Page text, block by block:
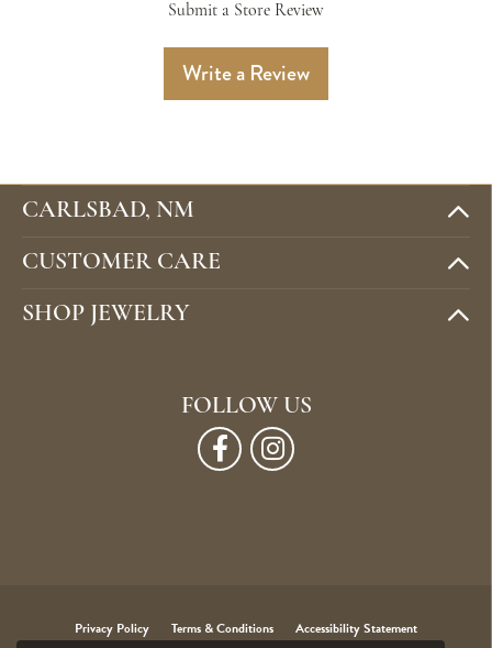
Submit a Store Review
Write a Review
CARLSBAD, NM
CUSTOMER CARE
SHOP JEWELRY
FOLLOW US
Privacy Policy Terms & Conditions Accessibility Statement